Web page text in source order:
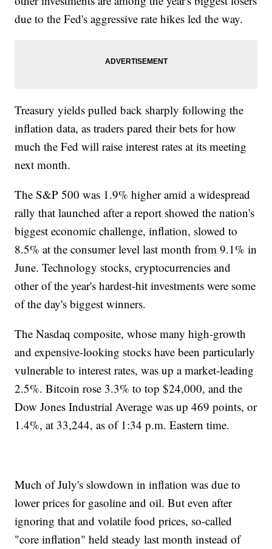
due to the Fed's aggressive rate hikes led the way.
Treasury yields pulled back sharply following the
inflation data, as traders pared their bets for how
much the Fed will raise interest rates at its meeting
next month.
The S&P 500 was 1.9% higher amid a widespread
rally that launched after a report showed the nation's
biggest economic challenge, inflation, slowed to
8.5% at the consumer level last month from 9.1% in
June. Technology stocks, cryptocurrencies and
other of the year's hardest-hit investments were some
of the day's biggest winners.
The Nasdaq composite, whose many high-growth
and expensive-looking stocks have been particularly
vulnerable to interest rates, was up a market-leading
2.5%. Bitcoin rose 3.3% to top $24,000, and the
Dow Jones Industrial Average was up 469 points, or
1.4%, at 33,244, as of 1:34 p.m. Eastern time.
Much of July's slowdown in inflation was due to
lower prices for gasoline and oil. But even after
ignoring that and volatile food prices, so-called
"core inflation" held steady last month instead of